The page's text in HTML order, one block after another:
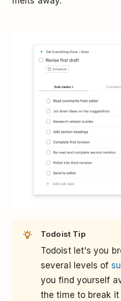
Todoist Tip
Todoist let's you
several levels of
you find yourself
the time to break